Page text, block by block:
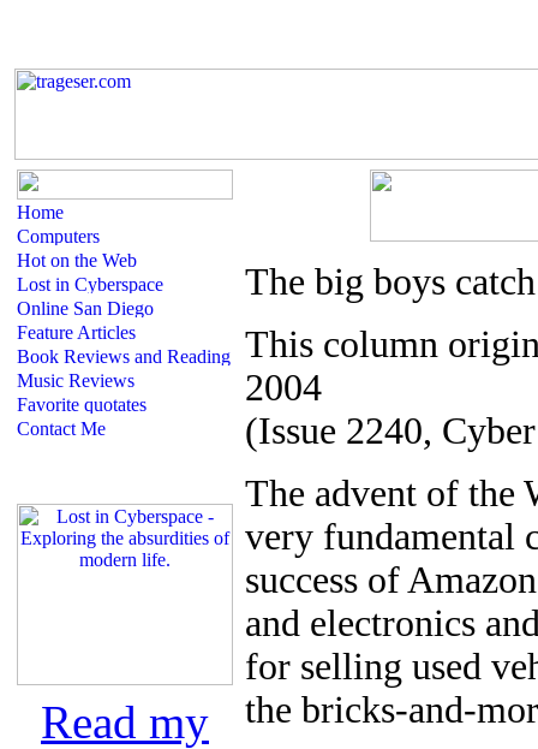
Read my
The big boys
This column
2004
(Issue 2240,
The advent of the
very fundamental
success of
and electronics
for selling used
the bricks-and-